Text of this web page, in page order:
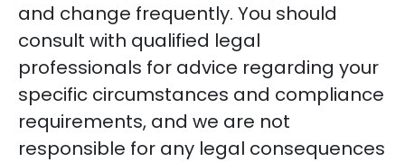
and change frequently. You should
consult with qualified legal
professionals for advice regarding your
specific circumstances and compliance
requirements, and we are not
responsible for any legal consequences